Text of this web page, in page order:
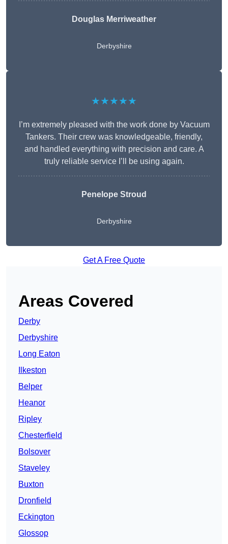
Douglas Merriweather
Derbyshire
★★★★★
I’m extremely pleased with the work done by Vacuum
Tankers. Their crew was knowledgeable, friendly,
and handled everything with precision and care. A
truly reliable service I’ll be using again.
Penelope Stroud
Derbyshire
Get A Free Quote
Areas Covered
Derby
Derbyshire
Long Eaton
Ilkeston
Belper
Heanor
Ripley
Chesterfield
Bolsover
Staveley
Buxton
Dronfield
Eckington
Glossop